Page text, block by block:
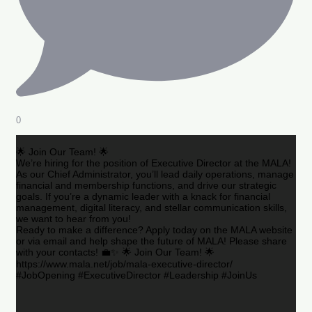
0
🌟 Join Our Team! 🌟
We’re hiring for the position of Executive Director at the MALA!
As our Chief Administrator, you’ll lead daily operations, manage
financial and membership functions, and drive our strategic
goals. If you’re a dynamic leader with a knack for financial
management, digital literacy, and stellar communication skills,
we want to hear from you!
Ready to make a difference? Apply today on the MALA website
or via email and help shape the future of MALA! Please share
with your contacts! 💼✨ 🌟 Join Our Team! 🌟
https://www.mala.net/job/mala-executive-director/
#JobOpening #ExecutiveDirector #Leadership #JoinUs